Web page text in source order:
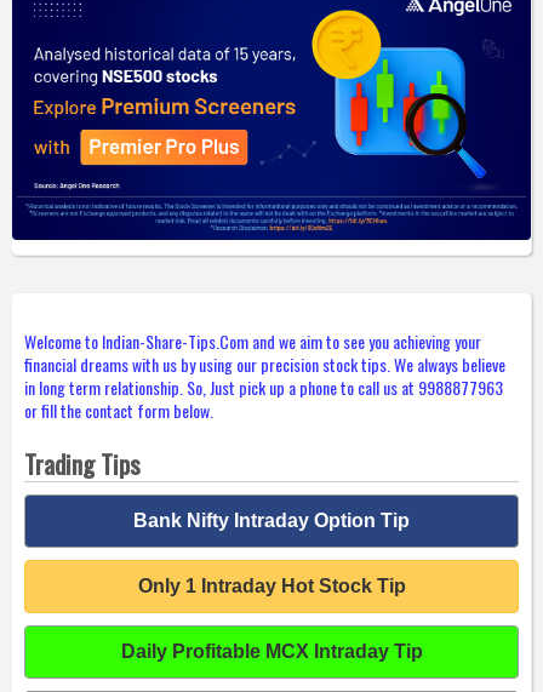
Welcome to Indian-Share-Tips.Com and we aim to see you achieving your
financial dreams with us by using our precision stock tips. We always believe
in long term relationship. So, Just pick up a phone to call us at 9988877963
or fill the contact form below.
Trading Tips
Bank Nifty Intraday Option Tip
Only 1 Intraday Hot Stock Tip
Daily Profitable MCX Intraday Tip